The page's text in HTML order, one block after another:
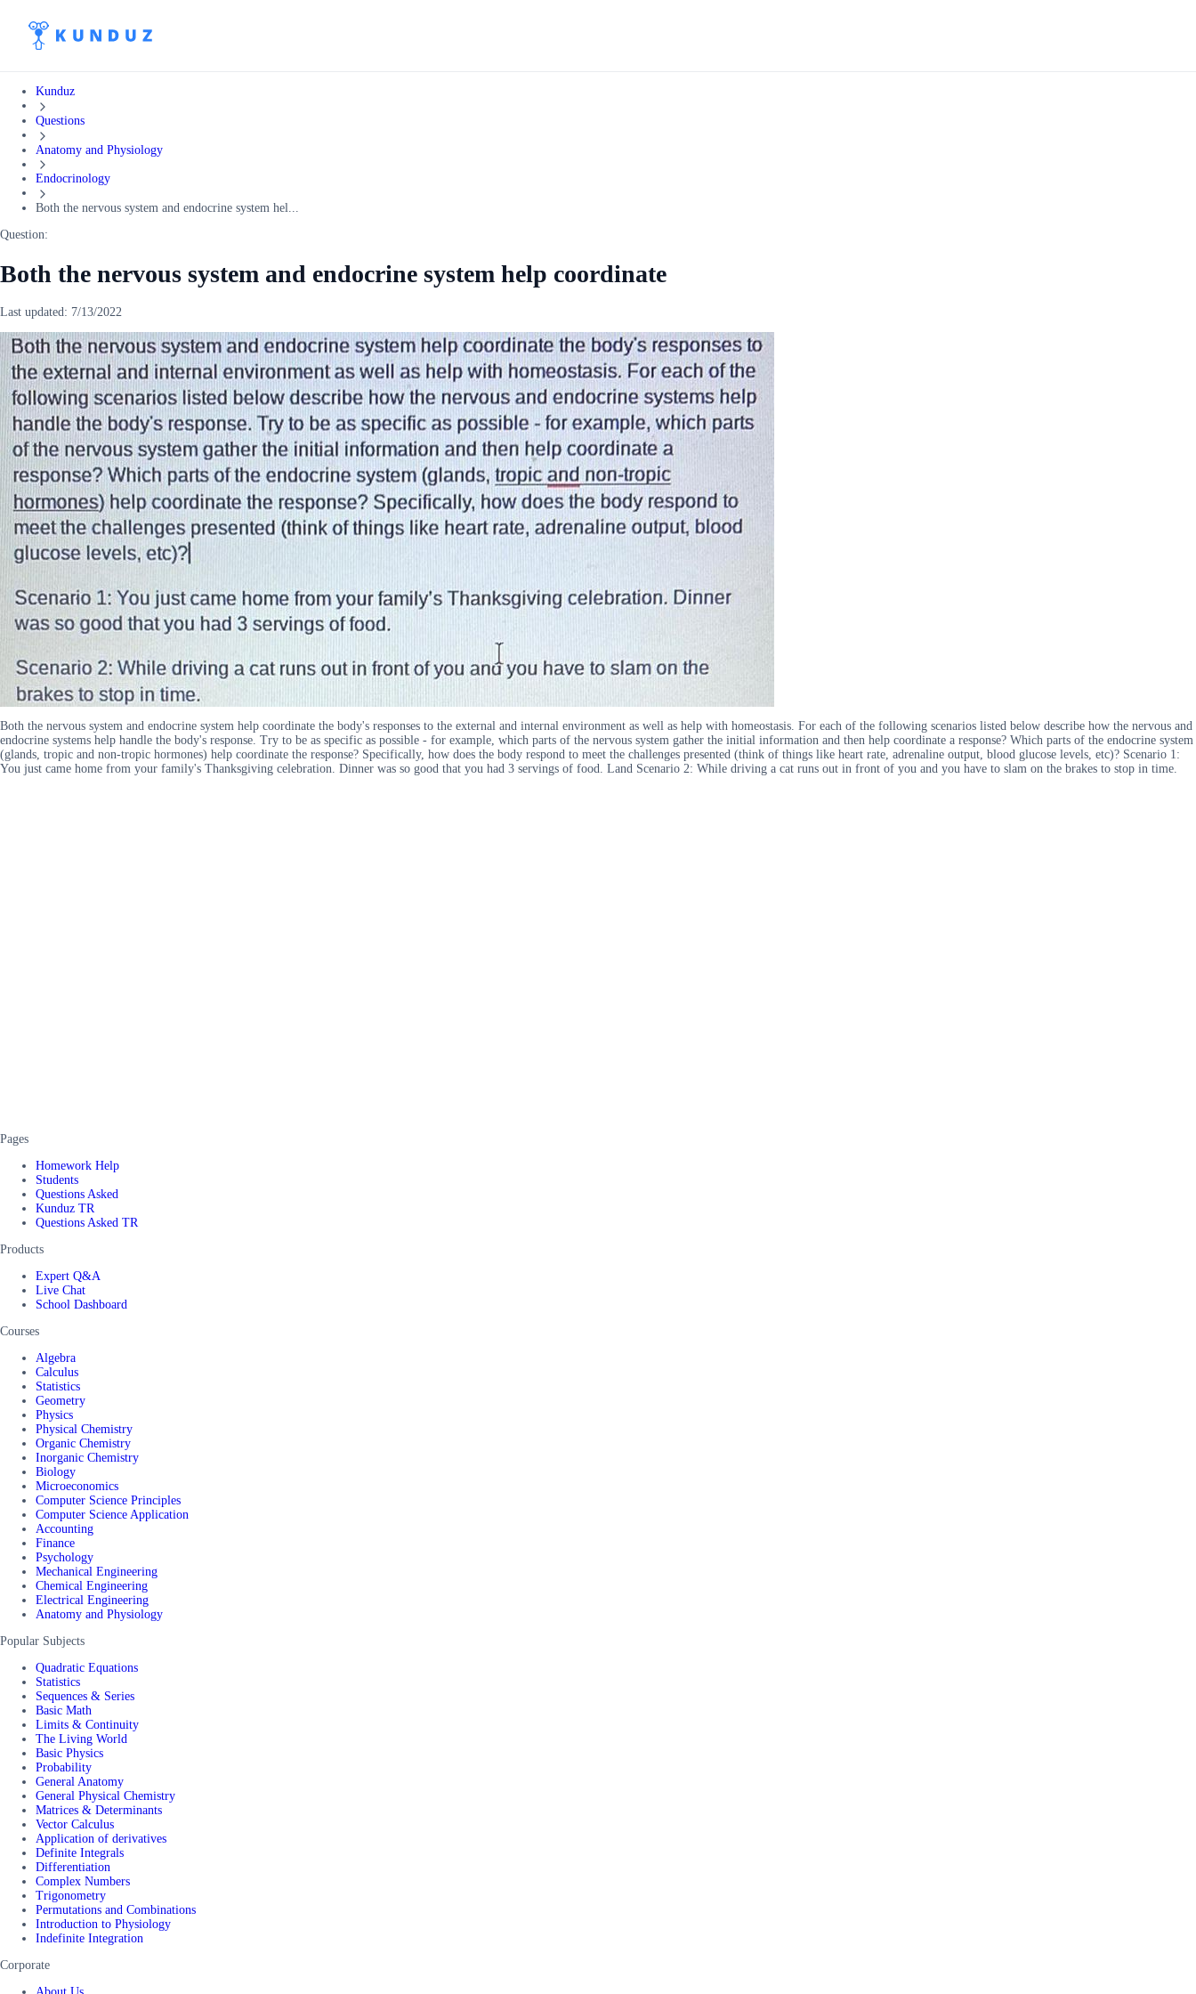
Kunduz
Questions
Anatomy and Physiology
Endocrinology
Both the nervous system and endocrine system hel...
Question:
Both the nervous system and endocrine system help coordinate
Last updated: 7/13/2022
Both the nervous system and endocrine system help coordinate the body's responses to the external and internal environment as well as help with homeostasis. For each of the following scenarios listed below describe how the nervous and
endocrine systems help handle the body's response. Try to be as specific as possible - for example, which parts of the nervous system gather the initial information and then help coordinate a response? Which parts of the endocrine system
(glands, tropic and non-tropic hormones) help coordinate the response? Specifically, how does the body respond to meet the challenges presented (think of things like heart rate, adrenaline output, blood glucose levels, etc)? Scenario 1:
You just came home from your family's Thanksgiving celebration. Dinner was so good that you had 3 servings of food. Land Scenario 2: While driving a cat runs out in front of you and you have to slam on the brakes to stop in time.
Pages
Homework Help
Students
Questions Asked
Kunduz TR
Questions Asked TR
Products
Expert Q&A
Live Chat
School Dashboard
Courses
Algebra
Calculus
Statistics
Geometry
Physics
Physical Chemistry
Organic Chemistry
Inorganic Chemistry
Biology
Microeconomics
Computer Science Principles
Computer Science Application
Accounting
Finance
Psychology
Mechanical Engineering
Chemical Engineering
Electrical Engineering
Anatomy and Physiology
Popular Subjects
Quadratic Equations
Statistics
Sequences & Series
Basic Math
Limits & Continuity
The Living World
Basic Physics
Probability
General Anatomy
General Physical Chemistry
Matrices & Determinants
Vector Calculus
Application of derivatives
Definite Integrals
Differentiation
Complex Numbers
Trigonometry
Permutations and Combinations
Introduction to Physiology
Indefinite Integration
Corporate